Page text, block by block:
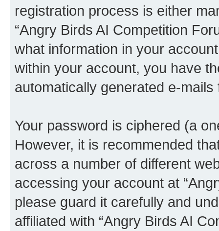
registration process is either
“Angry Birds AI Competition
what information in your
within your account, you have
automatically generated e-
Your password is ciphered (a
However, it is recommended
across a number of different
accessing your account at
please guard it carefully and
affiliated with “Angry Birds AI